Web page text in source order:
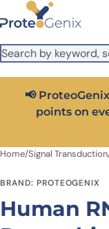
Skip to main content
It looks like you are
US version to see local
Close
📢
points on
Home/Signal Transduction
BRAND: PROTEOGENIX
Human